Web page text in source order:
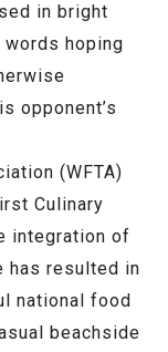
in bright
hoping
opponent’s
(WFTA)
Culinary
integration of
has resulted in
national food
beachside